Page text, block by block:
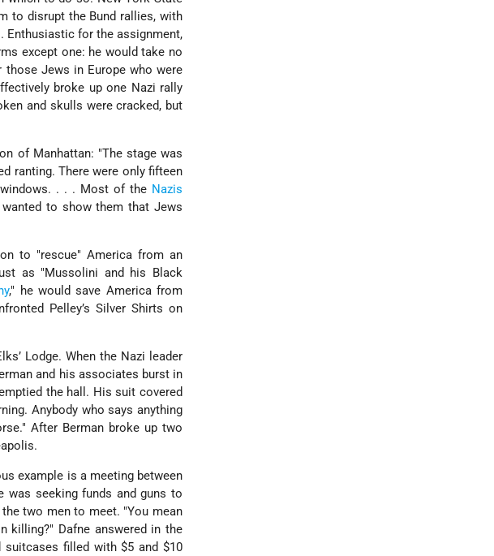
to disrupt the Bund rallies, with
Enthusiastic for the assignment,
except one: he would take no
Jews in Europe who were
broke up one Nazi rally
and skulls were cracked, but
of Manhattan: "The stage was
ranting. There were only fifteen
. . . Most of the Nazis
to show them that Jews
to "rescue" America from an
as "Mussolini and his Black
," he would save America from
Pelley’s Silver Shirts on
Lodge. When the Nazi leader
and his associates burst in
the hall. His suit covered
Anybody who says anything
After Berman broke up two
example is a meeting between
was seeking funds and guns to
two men to meet. "You mean
killing?" Dafne answered in the
suitcases filled with $5 and $10